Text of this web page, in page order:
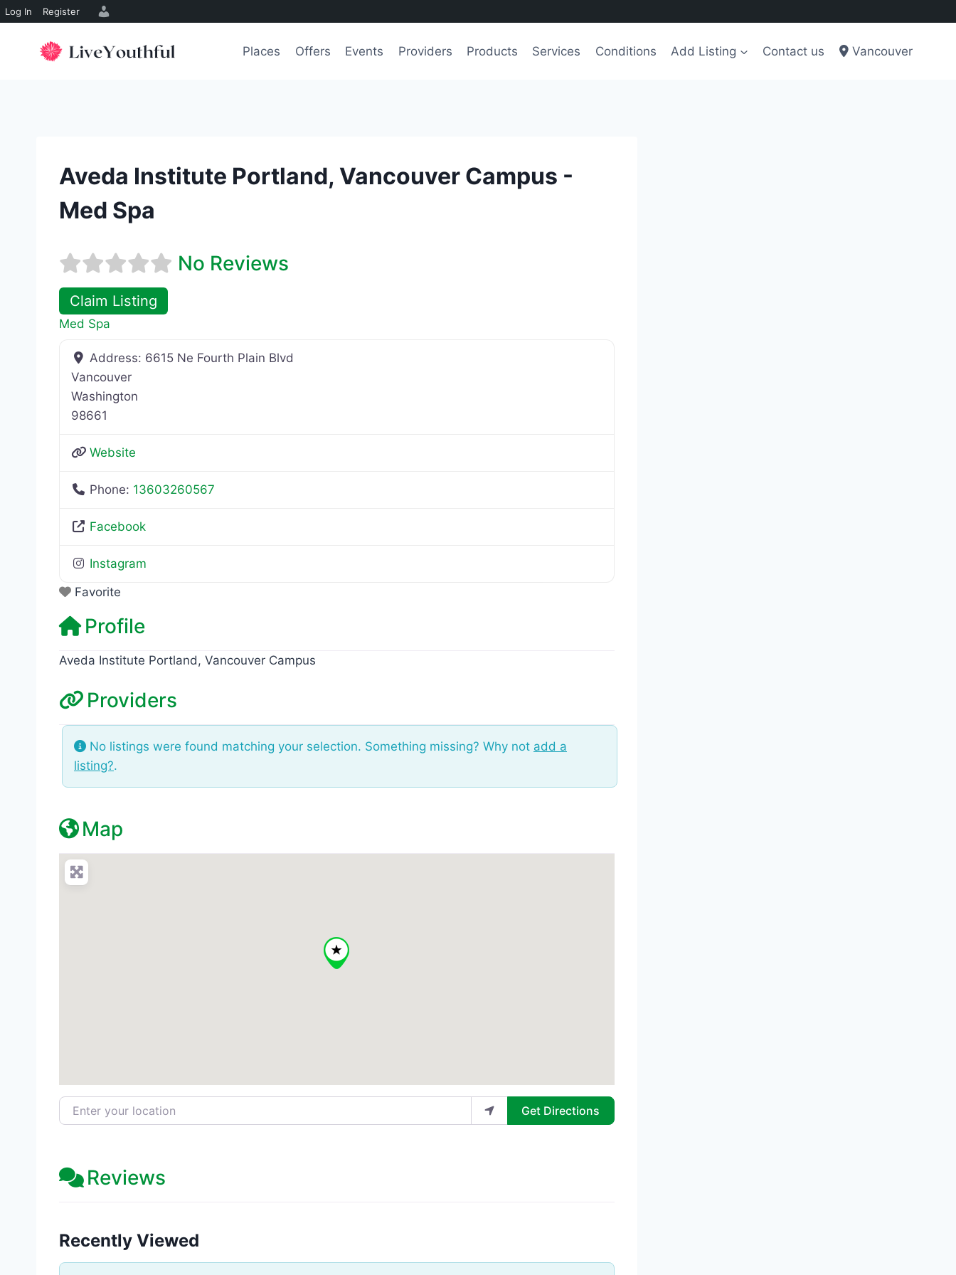
Log In Register
Places Offers Events Providers Products Services Conditions Add Listing Contact us Vancouver
Aveda Institute Portland, Vancouver Campus -
Med Spa
No Reviews
Claim Listing
Med Spa
Address: 6615 Ne Fourth Plain Blvd
Vancouver
Washington
98661
Website
Phone: 13603260567
Facebook
Instagram
Favorite
Profile
Aveda Institute Portland, Vancouver Campus
Providers
No listings were found matching your selection. Something missing? Why not add a
listing?.
Map
Enter your location Get Directions
Reviews
Recently Viewed